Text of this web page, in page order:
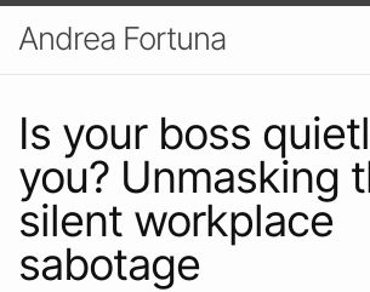
Andrea Fortuna
Is your boss
you? Unmasking
silent workplace
sabotage